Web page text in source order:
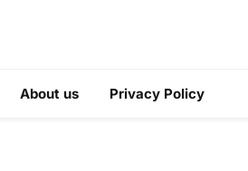
About us Privacy Policy